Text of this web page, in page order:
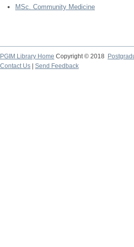
MSc. Community Medicine
PGIM Library Home Copyright © 2018
Contact Us
Send Feedback